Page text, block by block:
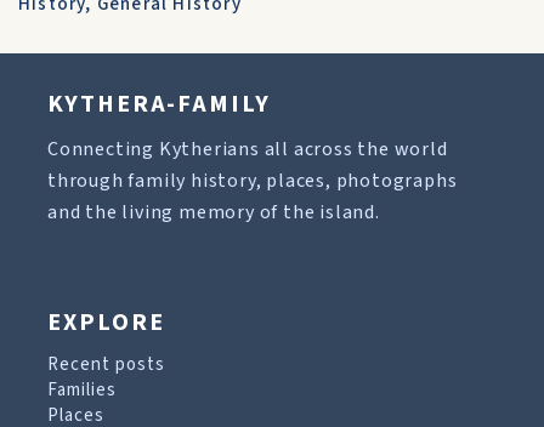
KYTHERA-FAMILY
Connecting Kytherians all across the world
through family history, places, photographs
and the living memory of the island.
EXPLORE
Recent posts
Families
Places